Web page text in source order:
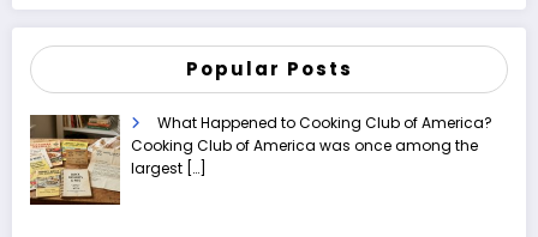
Popular Posts
What Happened to Cooking Club of America?
Cooking Club of America was once among the
largest […]